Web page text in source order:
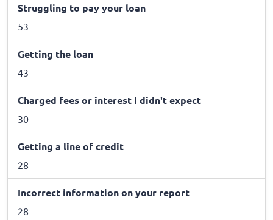
Struggling to pay your loan
53
Getting the loan
43
Charged fees or interest I didn't expect
30
Getting a line of credit
28
Incorrect information on your report
28